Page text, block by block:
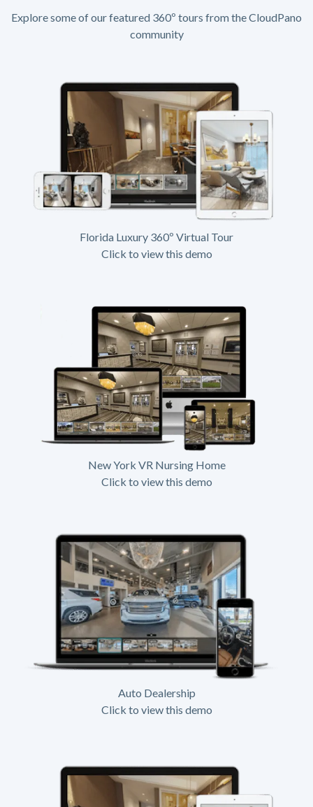
Explore some of our featured 360º tours from the CloudPano
community
Florida Luxury 360º Virtual Tour
Click to view this demo
New York VR Nursing Home
Click to view this demo
Auto Dealership
Click to view this demo